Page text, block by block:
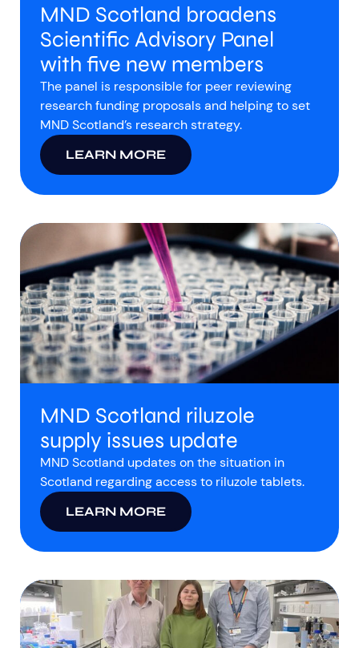
MND Scotland broadens
Scientific Advisory Panel
with five new members
The panel is responsible for peer reviewing
research funding proposals and helping to set
MND Scotland’s research strategy.
LEARN MORE
MND Scotland riluzole
supply issues update
MND Scotland updates on the situation in
Scotland regarding access to riluzole tablets.
LEARN MORE